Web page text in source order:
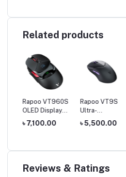
Related products
Rapoo VT960S
OLED Display
Dual-Mode
Wireless RGB
৳ 7,100.00
Rapoo VT9S
Ultra-
Lightweight Dual
Mode Gaming
৳ 5,500.00
Reviews & Ratings